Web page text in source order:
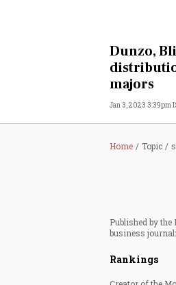
Dunzo,
majors
Jan 3, 2023 3:39pm
Home Topic
Published by
business
Rankings